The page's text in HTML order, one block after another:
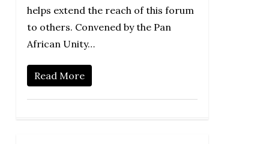
helps extend the reach of this forum
to others. Convened by the Pan
African Unity…
Read More